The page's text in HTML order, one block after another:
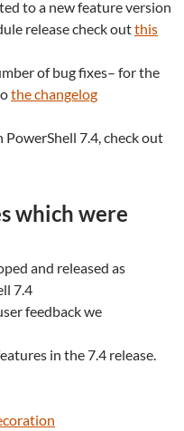
to a new feature version
release check outthis
of bug fixes– for the
the changelog
PowerShell 7.4, check out
which were
and released as
7.4
feedback we
in the 7.4 release.